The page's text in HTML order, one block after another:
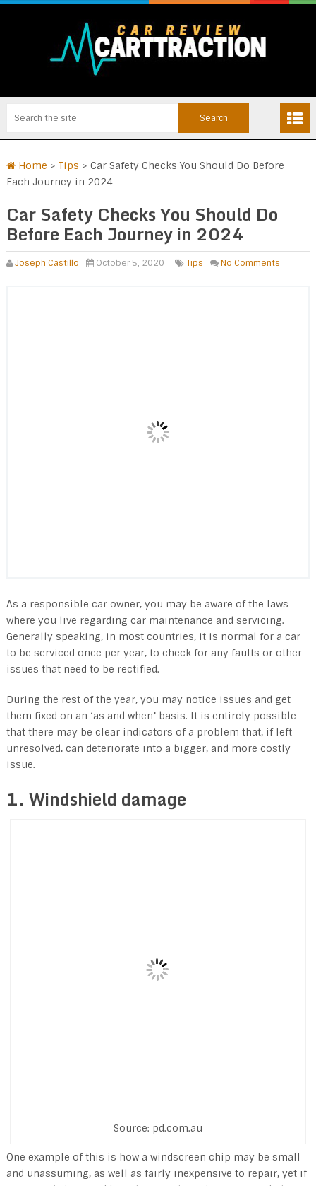
Home > Tips > Car Safety Checks You Should Do Before
Each Journey in 2024
Car Safety Checks You Should Do
Before Each Journey in 2024
Joseph Castillo October 5, 2020 Tips No Comments
As a responsible car owner, you may be aware of the laws
where you live regarding car maintenance and servicing.
Generally speaking, in most countries, it is normal for a car
to be serviced once per year, to check for any faults or other
issues that need to be rectified.
During the rest of the year, you may notice issues and get
them fixed on an ‘as and when’ basis. It is entirely possible
that there may be clear indicators of a problem that, if left
unresolved, can deteriorate into a bigger, and more costly
issue.
1. Windshield damage
Source: pd.com.au
One example of this is how a windscreen chip may be small
and unassuming, as well as fairly inexpensive to repair, yet if